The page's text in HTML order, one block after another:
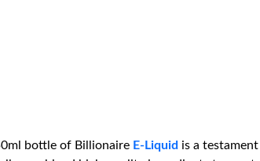
bottle of Billionaire E-Liquid is a